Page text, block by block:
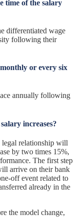
time of the salary
differentiated wage
following their
or every six
annually following
increases?
legal relationship will
by two times 15%,
The first step
arrive on their bank
off event related to
already in the
the model change,